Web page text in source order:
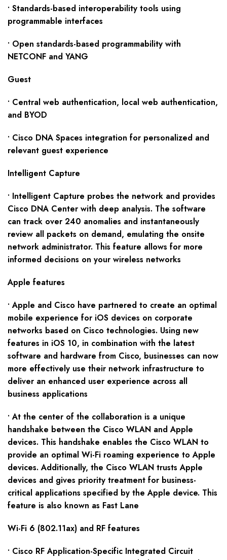
• Standards-based interoperability tools using
programmable interfaces
• Open standards-based programmability with
NETCONF and YANG
Guest
• Central web authentication, local web authentication,
and BYOD
• Cisco DNA Spaces integration for personalized and
relevant guest experience
Intelligent Capture
• Intelligent Capture probes the network and provides
Cisco DNA Center with deep analysis. The software
can track over 240 anomalies and instantaneously
review all packets on demand, emulating the onsite
network administrator. This feature allows for more
informed decisions on your wireless networks
Apple features
• Apple and Cisco have partnered to create an optimal
mobile experience for iOS devices on corporate
networks based on Cisco technologies. Using new
features in iOS 10, in combination with the latest
software and hardware from Cisco, businesses can now
more effectively use their network infrastructure to
deliver an enhanced user experience across all
business applications
• At the center of the collaboration is a unique
handshake between the Cisco WLAN and Apple
devices. This handshake enables the Cisco WLAN to
provide an optimal Wi-Fi roaming experience to Apple
devices. Additionally, the Cisco WLAN trusts Apple
devices and gives priority treatment for business-
critical applications specified by the Apple device. This
feature is also known as Fast Lane
Wi-Fi 6 (802.11ax) and RF features
• Cisco RF Application-Specific Integrated Circuit